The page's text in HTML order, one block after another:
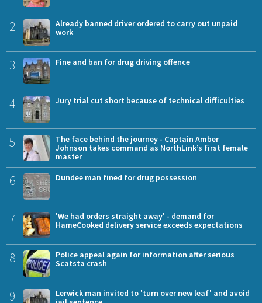
2
Already banned driver ordered to carry out unpaid
work
3 Fine and ban for drug driving offence
4 Jury trial cut short because of technical difficulties
5
The face behind the journey - Captain Amber
Johnson takes command as NorthLink’s first female
master
6 Dundee man fined for drug possession
7
'We had orders straight away' - demand for
HameCooked delivery service exceeds expectations
8
Police appeal again for information after serious
Scatsta crash
9
Lerwick man invited to 'turn over new leaf' and avoid